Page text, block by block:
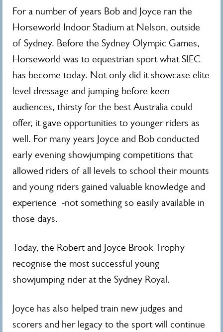
For a number of years Bob and Joyce ran the
Horseworld Indoor Stadium at Nelson, outside
of Sydney. Before the Sydney Olympic Games,
Horseworld was to equestrian sport what SIEC
has become today. Not only did it showcase elite
level dressage and jumping before keen
audiences, thirsty for the best Australia could
offer, it gave opportunities to younger riders as
well. For many years Joyce and Bob conducted
early evening showjumping competitions that
allowed riders of all levels to school their mounts
and young riders gained valuable knowledge and
experience -not something so easily available in
those days.
Today, the Robert and Joyce Brook Trophy
recognise the most successful young
showjumping rider at the Sydney Royal.
Joyce has also helped train new judges and
scorers and her legacy to the sport will continue